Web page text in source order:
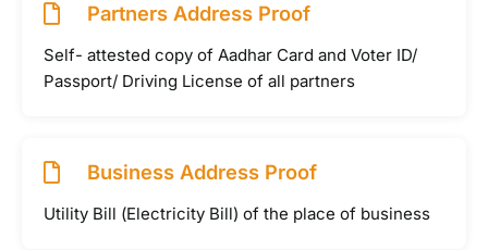
Partners Address Proof
Self- attested copy of Aadhar Card and Voter ID/
Passport/ Driving License of all partners
Business Address Proof
Utility Bill (Electricity Bill) of the place of business